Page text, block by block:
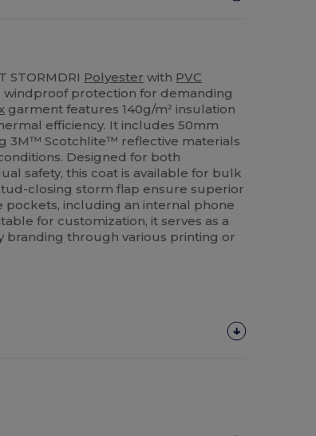
STORMDRI Polyester with PVC
protection for demanding
garment features 140g/m² insulation
efficiency. It includes 50mm
3M™ Scotchlite™ reflective materials
Designed for both
safety, this coat is available for bulk
closing storm flap ensure superior
including an internal phone
for customization, it serves as a
branding through various printing or